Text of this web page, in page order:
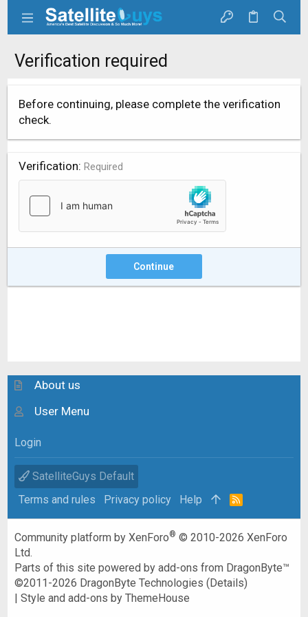
Verification required
Before continuing, please complete the verification
check.
Verification Required
Continue
About us
User Menu
Login
SatelliteGuys Default
Terms and rules
Privacy policy Help
R
Community platform by XenForo® © 2010-2026 XenForo
Ltd.
Parts of this site powered byadd-ons from DragonByte™
©2011-2026 DragonByte Technologies (Details)
|Style and add-ons by ThemeHouse